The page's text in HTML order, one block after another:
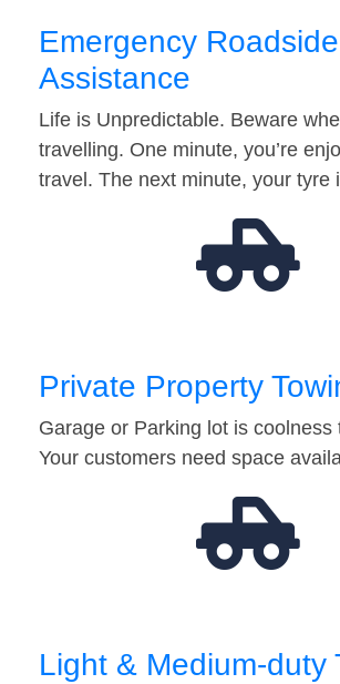
Emergency Roadside
Assistance
Life is Unpredictable. Beware
travelling. One minute, you’re
travel. The next minute, your
Private Property
Garage or Parking lot is coolness
Your customers need space
Light & Medium-duty